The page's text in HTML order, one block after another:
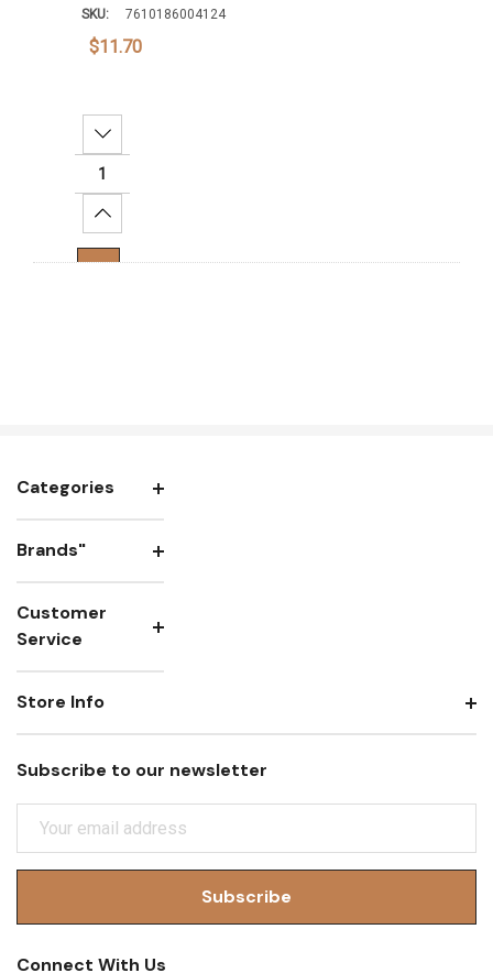
SKU: 7610186004124
$11.70
Decrease Quantity:
Increase Quantity:
Categories
Brands"
Customer
Service
Subscribe to our newsletter
A
L
Store Info
Connect With Us